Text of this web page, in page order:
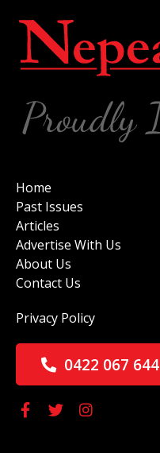
Home
Past Issues
Articles
Advertise With Us
About Us
Contact Us
Privacy Policy
0422 067 644